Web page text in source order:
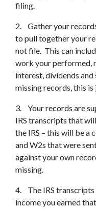
filing.
2. Gather your
to pull together your
not file. This can
work your performed,
interest, dividends
missing records, this
3. Your records are
IRS transcripts that
the IRS – this will be a
and W2s that were
against your own
missing.
4. The IRS transcripts
income you earned